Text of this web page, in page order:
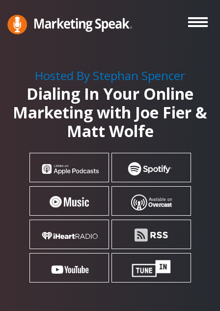
to
main
Stephan
Spencer
Hosted By Stephan Spencer
Dialing In Your Online
Marketing with Joe Fier &
Matt Wolfe